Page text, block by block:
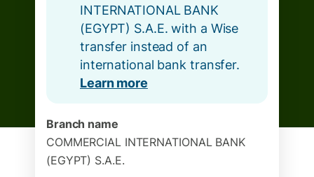
INTERNATIONAL BANK
(EGYPT) S.A.E. with a Wise
transfer instead of an
international bank transfer.
Learn more
Branch name
COMMERCIAL INTERNATIONAL BANK
(EGYPT) S.A.E.